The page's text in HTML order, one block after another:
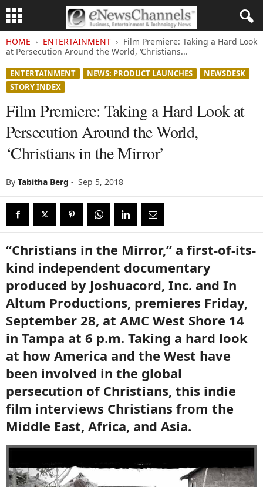
HOME ENTERTAINMENT
Film Premiere: Taking a Hard Look
at Persecution Around the World, ‘Christians...
ENTERTAINMENT NEWS: PRODUCT LAUNCHES
NEWSDESK
STORY INDEX
Film Premiere: Taking a Hard Look at
Persecution Around the World,
‘Christians in the Mirror’
By Tabitha Berg - Sep 5, 2018
“Christians in the Mirror,” a first-of-its-
kind independent documentary
produced by Joshuacord, Inc. and In
Altum Productions, premieres Friday,
September 28, at AMC West Shore 14
in Tampa at 6 p.m. Taking a hard look
at how America and the West have
been involved in the global
persecution of Christians, this indie
film interviews Christians from the
Middle East, Africa, and Asia.